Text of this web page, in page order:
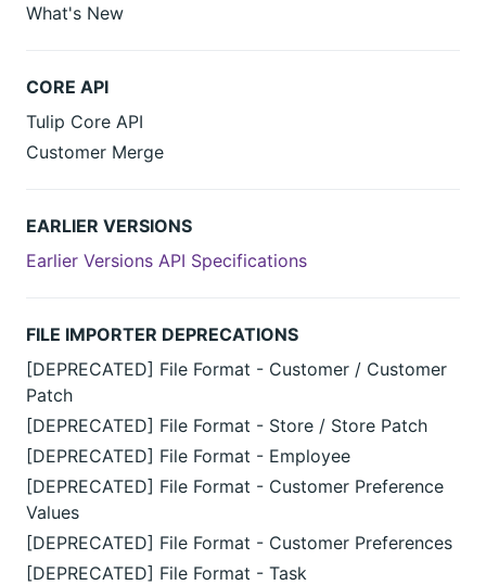
What's New
CORE API
Tulip Core API
Customer Merge
EARLIER VERSIONS
Earlier Versions API Specifications
FILE IMPORTER DEPRECATIONS
[DEPRECATED] File Format - Customer / Customer
Patch
[DEPRECATED] File Format - Store / Store Patch
[DEPRECATED] File Format - Employee
[DEPRECATED] File Format - Customer Preference
Values
[DEPRECATED] File Format - Customer Preferences
[DEPRECATED] File Format - Task